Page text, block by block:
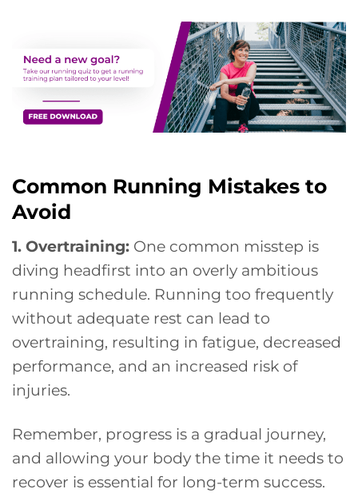
Common Running Mistakes to
Avoid
1. Overtraining: One common misstep is
diving headfirst into an overly ambitious
running schedule. Running too frequently
without adequate rest can lead to
overtraining, resulting in fatigue, decreased
performance, and an increased risk of
injuries.
Remember, progress is a gradual journey,
and allowing your body the time it needs to
recover is essential for long-term success.